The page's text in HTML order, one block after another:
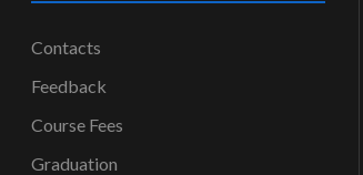
Contacts
Feedback
Course Fees
Graduation